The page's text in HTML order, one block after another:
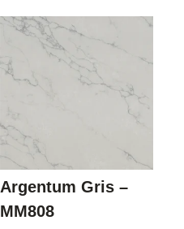
Argentum Gris –
MM808